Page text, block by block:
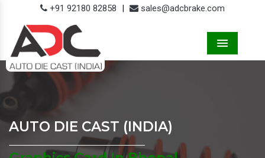
+91 92180 82858 | sales@adcbrake.com
AUTO DIE CAST (INDIA)